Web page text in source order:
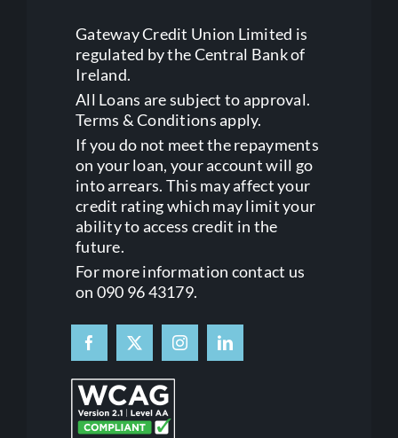
Gateway Credit Union Limited is
regulated by the Central Bank of
Ireland.
All Loans are subject to approval.
Terms & Conditions apply.
If you do not meet the repayments
on your loan, your account will go
into arrears. This may affect your
credit rating which may limit your
ability to access credit in the
future.
For more information contact us
on 090 96 43179.